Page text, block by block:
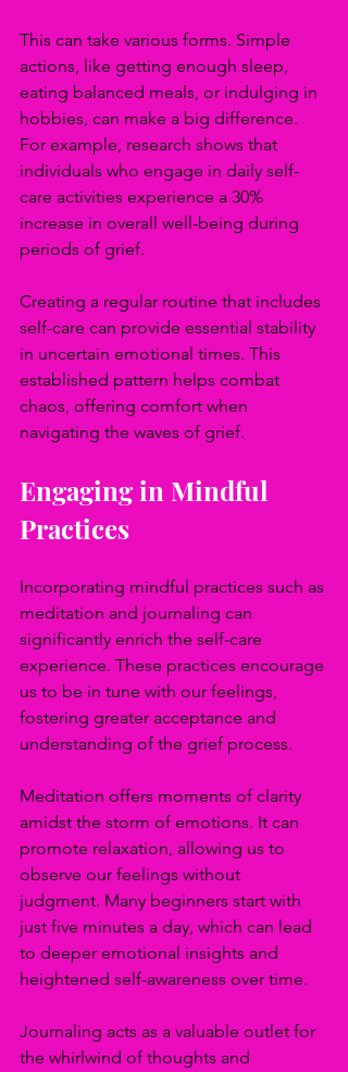
This can take various forms. Simple
actions, like getting enough sleep,
eating balanced meals, or indulging in
hobbies, can make a big difference.
For example, research shows that
individuals who engage in daily self-
care activities experience a 30%
increase in overall well-being during
periods of grief.
Creating a regular routine that includes
self-care can provide essential stability
in uncertain emotional times. This
established pattern helps combat
chaos, offering comfort when
navigating the waves of grief.
Engaging in Mindful
Practices
Incorporating mindful practices such as
meditation and journaling can
significantly enrich the self-care
experience. These practices encourage
us to be in tune with our feelings,
fostering greater acceptance and
understanding of the grief process.
Meditation offers moments of clarity
amidst the storm of emotions. It can
promote relaxation, allowing us to
observe our feelings without
judgment. Many beginners start with
just five minutes a day, which can lead
to deeper emotional insights and
heightened self-awareness over time.
Journaling acts as a valuable outlet for
the whirlwind of thoughts and